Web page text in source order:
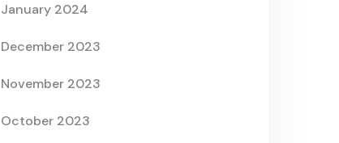
January 2024
December 2023
November 2023
October 2023